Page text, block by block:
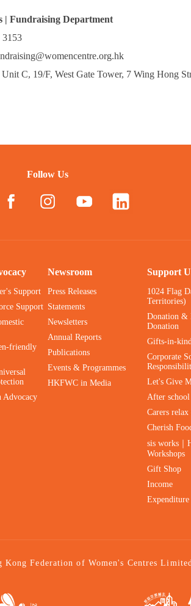
| Fundraising Department
3153
Unit C, 19/F, West Gate Tower, 7 Wing Hong
Follow Us
Support
Support
friendly
Advocacy
Newsroom
Press Releases
Statements
Newsletters
Annual Reports
Publications
Events & Programmes
HKFWC in Media
Support
1024 Flag
Territories)
Donation &
Donation
Gifts-in-
Corporate
Let's Give
After
Carers relax
Cherish
sis works｜
Workshops
Gift Shop
Income
Expenditure
Federation of Women's Centres Limited